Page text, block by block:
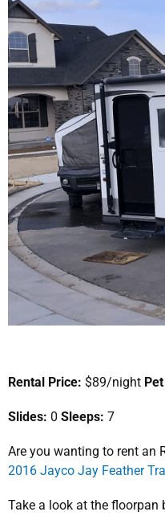
Rental Price: $89/night
Slides: 0 Sleeps: 7
Are you wanting to rent an
2016 Jayco Jay Feather
Take a look at the floorpan